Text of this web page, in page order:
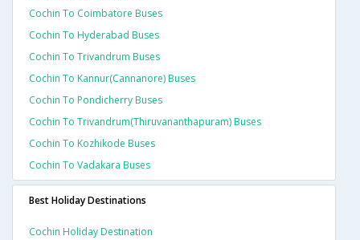
Cochin To Coimbatore Buses
Cochin To Hyderabad Buses
Cochin To Trivandrum Buses
Cochin To Kannur(cannanore) Buses
Cochin To Pondicherry Buses
Cochin To Trivandrum(thiruvananthapuram) Buses
Cochin To Kozhikode Buses
Cochin To Vadakara Buses
Best Holiday Destinations
Cochin Holiday Destination